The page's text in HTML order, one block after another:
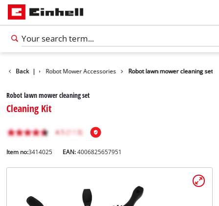
Back | Robot Mower Accessories Robot lawn mower cleaning set
Robot lawn mower cleaning set
Cleaning Kit
Item no:3414025 EAN:4006825657951